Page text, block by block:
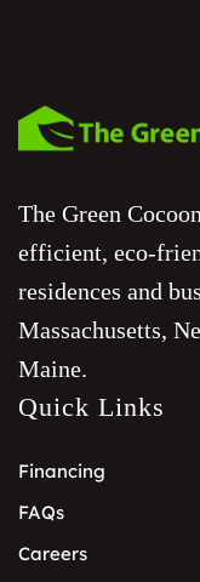
The Green
efficient, eco-
residences and
Massachusetts,
Maine.
Quick Links
Financing
FAQs
Careers